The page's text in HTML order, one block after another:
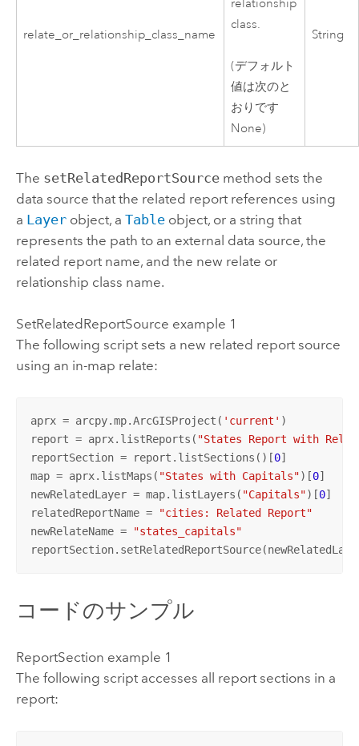
relate_or_relationship_class_name
relationship
class.
(デフォルト
値は次のと
おりです
None)
String
The setRelatedReportSourcemethod sets the
data source that the related report references using
a Layerobject, a Tableobject, or a string that
represents the path to an external data source, the
related report name, and the new relate or
relationship class name.
SetRelatedReportSource example 1
The following script sets a new related report source
using an in-map relate:
aprx = arcpy.mp.ArcGISProject( 'current' )
report = aprx.listReports( "States Report with
reportSection = report.listSections()[0]
map = aprx.listMaps( "States with Capitals")[0]
newRelatedLayer = map.listLayers( "Capitals")[0]
relatedReportName =
"cities: Related Report"
newRelateName =
"states_capitals"
コードのサンプル
ReportSection example 1
The following script accesses all report sections in a
report: